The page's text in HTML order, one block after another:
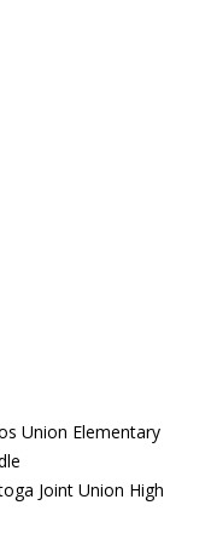
Union Elementary
Joint Union High